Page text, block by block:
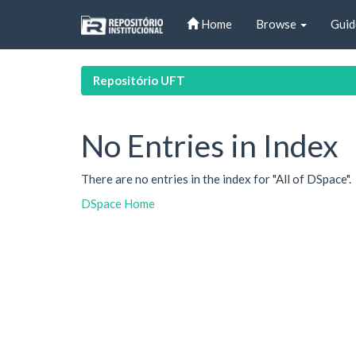
Home Browse
Repositório UFT
No Entries in Index
There are no entries in the index for "All of DSpace".
DSpace Home